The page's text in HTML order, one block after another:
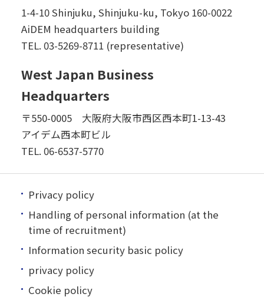
1-4-10 Shinjuku, Shinjuku-ku, Tokyo 160-0022
AiDEM headquarters building
TEL. 03-5269-8711 (representative)
West Japan Business
Headquarters
〒550-0005 大阪府大阪市西区西本町1-13-43
アイデム西本町ビル
TEL. 06-6537-5770
Privacy policy
Handling of personal information (at the
time of recruitment)
Information security basic policy
privacy policy
Cookie policy